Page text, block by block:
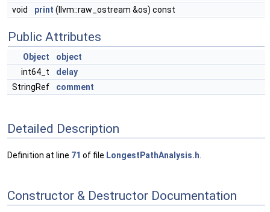
void
print (llvm::raw_ostream &os) const
Public Attributes
Object
object
int64_t
delay
StringRef
comment
Detailed Description
Definition at line 71 of file LongestPathAnalysis.h
Constructor & Destructor Documentation